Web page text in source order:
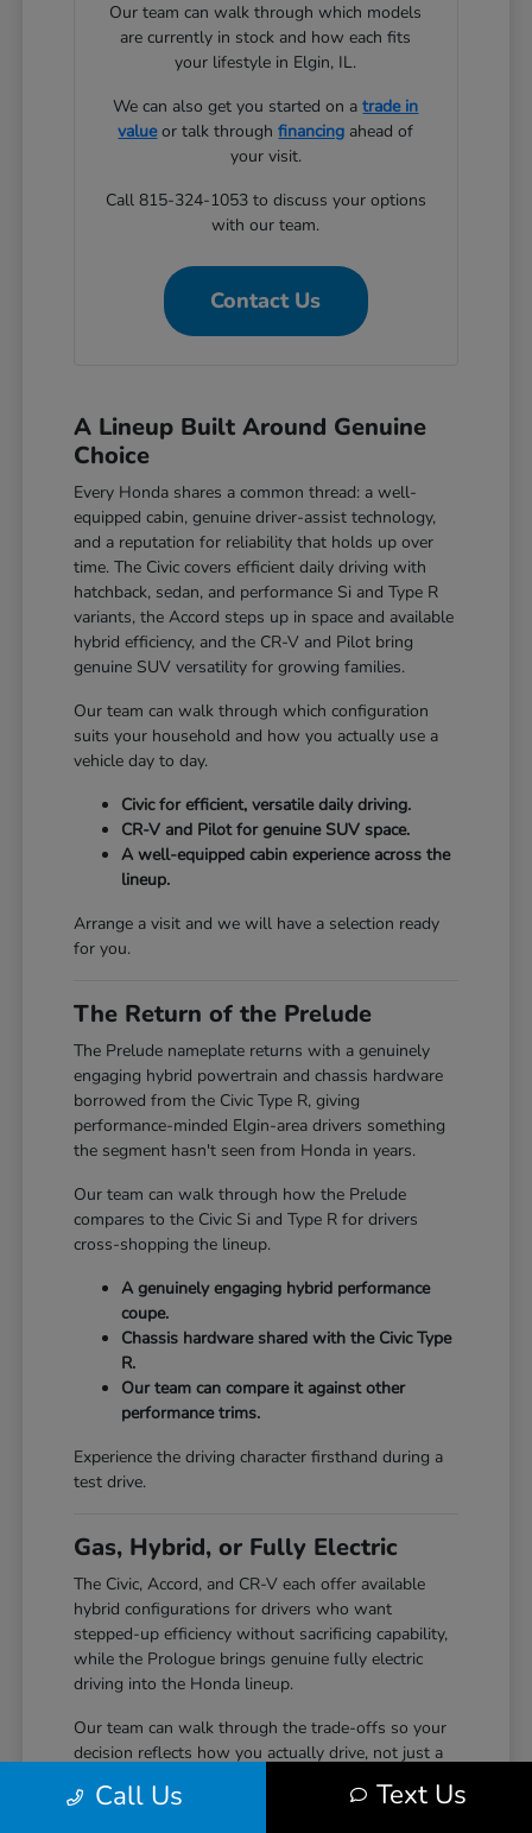
Our team can walk through which models
are currently in stock and how each fits
your lifestyle in Elgin, IL.
We can also get you started on atrade in
valueor talk throughfinancing ahead of
your visit.
Call 815-324-1053 to discuss your options
with our team.
Contact Us
A Lineup Built Around Genuine
Choice
Every Honda shares a common thread: a well-
equipped cabin, genuine driver-assist technology,
and a reputation for reliability that holds up over
time. The Civic covers efficient daily driving with
hatchback, sedan, and performance Si and Type R
variants, the Accord steps up in space and available
hybrid efficiency, and the CR-V and Pilot bring
genuine SUV versatility for growing families.
Our team can walk through which configuration
suits your household and how you actually use a
vehicle day to day.
Civic for efficient, versatile daily driving.
CR-V and Pilot for genuine SUV space.
A well-equipped cabin experience across the
lineup.
Arrange a visit and we will have a selection ready
for you.
The Return of the Prelude
The Prelude nameplate returns with a genuinely
engaging hybrid powertrain and chassis hardware
borrowed from the Civic Type R, giving
performance-minded Elgin-area drivers something
the segment hasn't seen from Honda in years.
Our team can walk through how the Prelude
compares to the Civic Si and Type R for drivers
cross-shopping the lineup.
A genuinely engaging hybrid performance
coupe.
Chassis hardware shared with the Civic Type
R.
Our team can compare it against other
performance trims.
Experience the driving character firsthand during a
test drive.
Gas, Hybrid, or Fully Electric
The Civic, Accord, and CR-V each offer available
hybrid configurations for drivers who want
stepped-up efficiency without sacrificing capability,
while the Prologue brings genuine fully electric
driving into the Honda lineup.
Our team can walk through the trade-offs so your
decision reflects how you actually drive, not just a
Call Us Text Us